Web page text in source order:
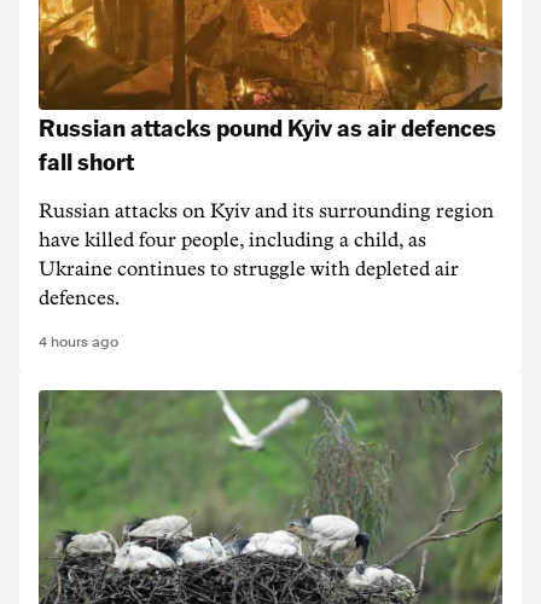
Russian attacks pound Kyiv as air defences
fall short
Russian attacks on Kyiv and its surrounding region
have killed four people, including a child, as
Ukraine continues to struggle with depleted air
defences.
4 hours ago